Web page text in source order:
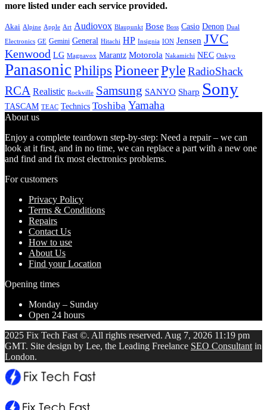
more listed under each service provided.
Akai Alpine Apple Art Audiovox Blaupunkt Bose Boss Casio Denon Dual
Electronics GE Gemini General Hitachi HP Insignia ION Jensen JVC
Kenwood LG Magnavox Marantz Motorola Nakamichi NEC Onkyo
PanasonicPhilips PioneerPyleRadioShack
RCA Realistic Rockville Samsung SANYO Sharp Sony
TASCAM TEAC Technics Toshiba Yamaha
About us
Enjoy a complete teardown step-by-step: Need a repair – we can
look at it first, and in no time, we can replace a part with a new one
and find and fix most electronics problems.
For customers
Privacy Policy
Terms & Conditions
Repairs
Contact Us
How to use
About Us
Find your Location
Opening times
Monday – Sunday
Open 24 hours
2025 Fix Tech Fast ©. All rights reserved. Aug 7, 2026 11:19 pm
GMT. Site design by Lee, the Leading Freelance SEO Consultant in
London.